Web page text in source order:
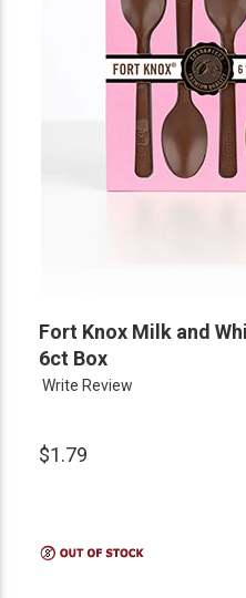
Fort Knox Milk and
6ct Box
Write Review
$1.79